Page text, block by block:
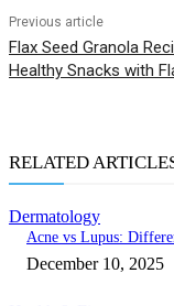
Previous article
Flax Seed Granola
Healthy Snacks with
RELATED
Dermatology
Acne vs Lupus:
December 10, 2025